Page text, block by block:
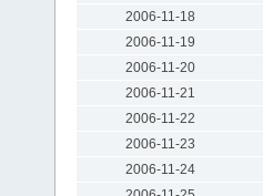
2006-11-18
2006-11-19
2006-11-20
2006-11-21
2006-11-22
2006-11-23
2006-11-24